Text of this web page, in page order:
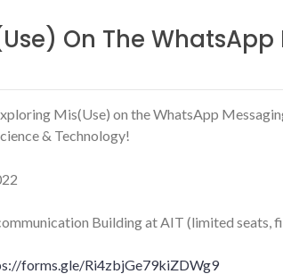
On The
Mis(Use) on the WhatsApp
& Technology!
Building at AIT (limited seats,
forms.gle/Ri4zbjGe79kiZDWg9